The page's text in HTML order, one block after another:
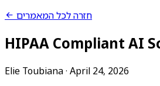
חזרה לכל המאמרים
HIPAA Compliant AI
Elie Toubiana· April 24, 2026